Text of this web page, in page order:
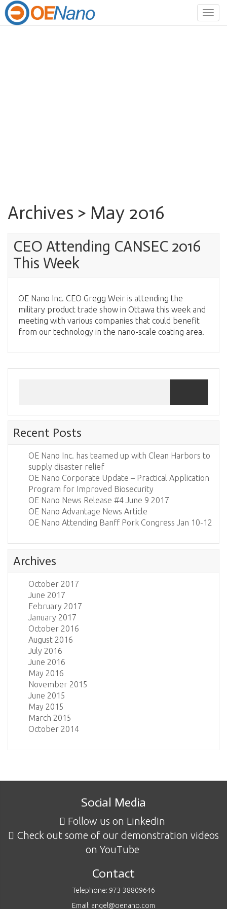
Archives > May 2016
CEO Attending CANSEC 2016
This Week
OE Nano Inc. CEO Gregg Weir is attending the
military product trade show in Ottawa this week and
meeting with various companies that could benefit
from our technology in the nano-scale coating area.
Recent Posts
OE Nano Inc. has teamed up with Clean Harbors to
supply disaster relief
OE Nano Corporate Update – Practical Application
Program for Improved Biosecurity
OE Nano News Release #4 June 9 2017
OE Nano Advantage News Article
OE Nano Attending Banff Pork Congress Jan 10-12
Archives
October 2017
June 2017
February 2017
January 2017
October 2016
August 2016
July 2016
June 2016
May 2016
November 2015
June 2015
May 2015
March 2015
October 2014
Social Media
Follow us on LinkedIn
Check out some of our demonstration videos
on YouTube
Contact
Telephone: 973 38809646
Email: angel@oenano.com